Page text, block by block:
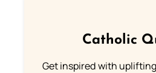
Catholic
Get inspired with